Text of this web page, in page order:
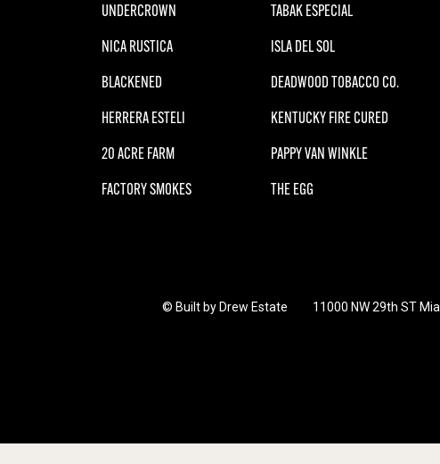
UNDERCROWN
NICA RUSTICA
BLACKENED
HERRERA ESTELI
20 ACRE FARM
FACTORY SMOKES
TABAK ESPECIAL
ISLA DEL SOL
DEADWOOD TOBACCO CO.
KENTUCKY FIRE CURED
PAPPY VAN WINKLE
THE EGG
© Built by Drew Estate 11000 NW 29th ST